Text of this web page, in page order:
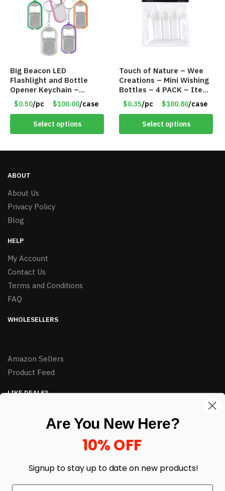
Big Beacon LED
Flashlight and Bottle
Opener Keychain –
Assorted Colors – Item
#6275 LO2402
$0.50/pc $100.00/case
Select options
Touch of Nature – Wee
Creations – Mini Wishing
Bottles – 4 PACK – Item
#6439
$0.35/pc $100.80/case
Select options
ABOUT
About Us
Privacy Policy
Blog
HELP
My Account
Contact Us
Terms and Conditions
FAQ
WHOLESELLERS
Amazon Sellers
Product Feed
LIKE DEALS?
Are You New Here?
10% OFF
Signup to stay up to date on new products!